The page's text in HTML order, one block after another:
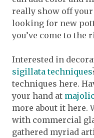
really show off
looking for new
you’ve come to the
Interested in
sigillata techniques
techniques here.
your hand at
more about it here.
with commercial
gathered myriad